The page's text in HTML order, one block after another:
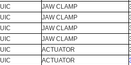
UIC
UIC
UIC
UIC
UIC
UIC
JAW CLAMP
JAW CLAMP
JAW CLAMP
JAW CLAMP
ACTUATOR
ACTUATOR